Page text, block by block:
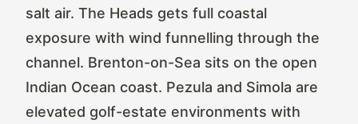
salt air. The Heads gets full coastal
exposure with wind funnelling through the
channel. Brenton-on-Sea sits on the open
Indian Ocean coast. Pezula and Simola are
elevated golf-estate environments with